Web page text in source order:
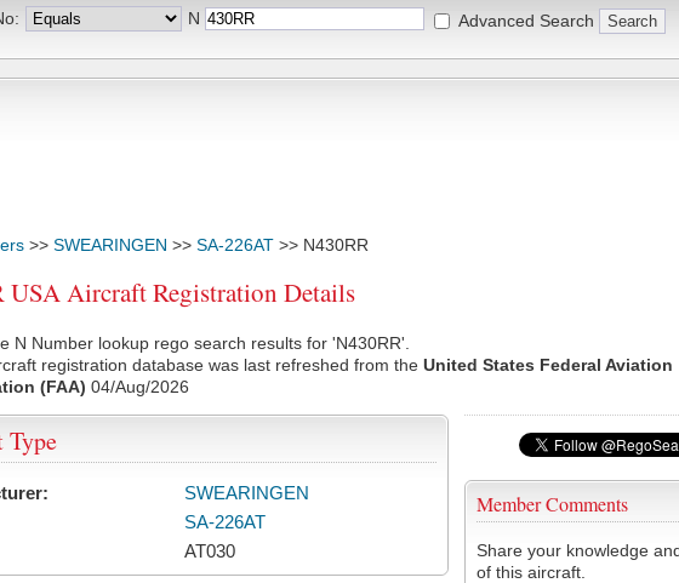
N Advanced Search
>> SWEARINGEN >> SA-226AT >> N430RR
USA Aircraft Registration Details
N Number lookup rego search results for 'N430RR'.
registration database was last refreshed from the United States Federal Aviation
(FAA) 04/Aug/2026
Member Comments
Share your knowledge
of this aircraft.
SWEARINGEN
SA-226AT
AT030